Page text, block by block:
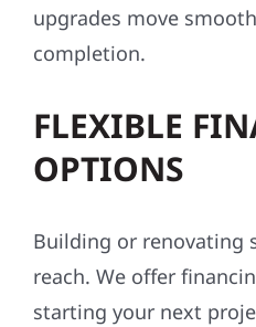
upgrades move
completion.
FLEXIBLE
OPTIONS
Building or renovating
reach. We offer
starting your next